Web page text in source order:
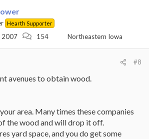
Hearth Supporter
2007 154 Northeastern Iowa
#8
avenues to obtain wood.
area. Many times these companies
the wood and will drop it off.
yard space, and you do get some